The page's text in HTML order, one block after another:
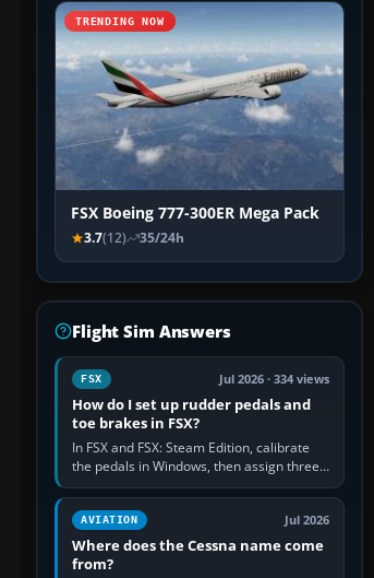
TRENDING NOW
FSX Boeing 777-300ER Mega Pack
3.7(12) 35/24h
Flight Sim Answers
FSX Jul 2026 · 334 views
How do I set up rudder pedals and
toe brakes in FSX?
In FSX and FSX: Steam Edition, calibrate
the pedals in Windows, then assign three
separate analogue inputs in the simulator:
Rudder Axis, Left Brake…
AVIATION Jul 2026
Where does the Cessna name come
from?